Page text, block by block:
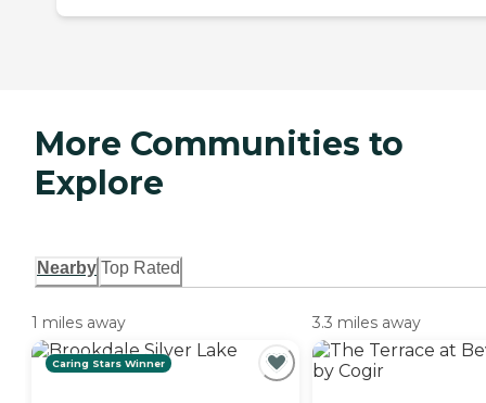
More Communities to
Explore
Nearby Top Rated
1 miles away
Caring Stars Winner
3.3 miles away